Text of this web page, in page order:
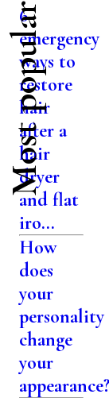
Most popular
6
emergency
ways to
restore
hair
after a
hair
dryer
and flat
iro...
How
does
your
personality
change
your